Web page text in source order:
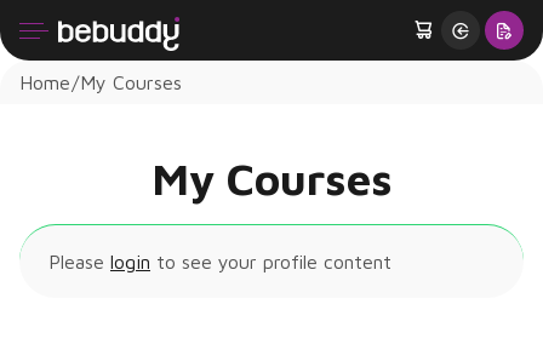
Home My Courses
My Courses
Please login to see your profile content